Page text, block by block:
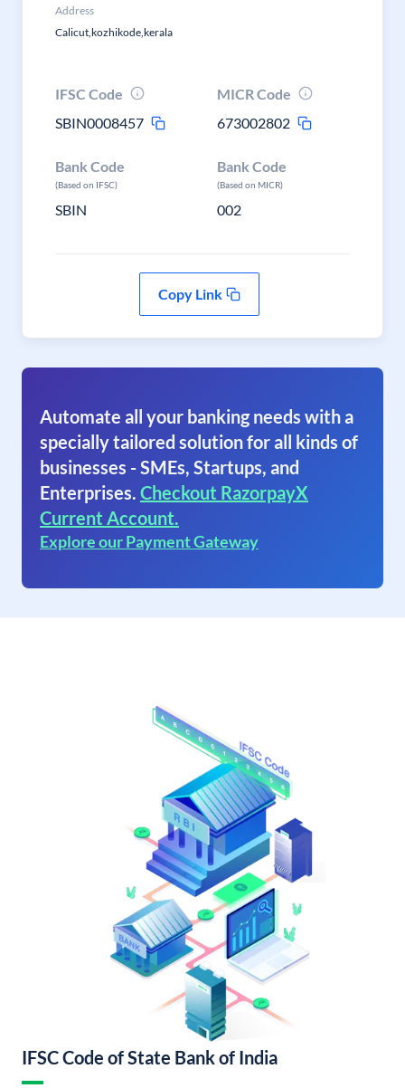
Address
Calicut,kozhikode,kerala
IFSC Code
SBIN0008457
MICR Code
673002802
Bank Code
(Based on IFSC)
SBIN
Bank Code
(Based on MICR)
002
Copy Link
Automate all your banking needs with a
specially tailored solution for all kinds of
businesses - SMEs, Startups, and
Enterprises. Checkout RazorpayX
Current Account.
Explore our Payment Gateway
IFSC Code of State Bank of India